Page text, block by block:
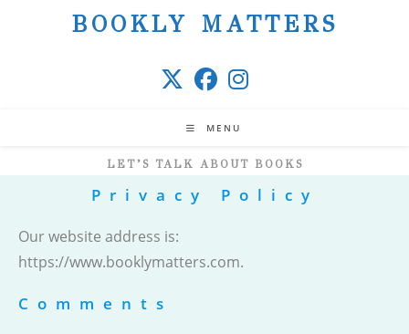
BOOKLY MATTERS
MENU
LET’S TALK ABOUT BOOKS
Privacy Policy
Our website address is:
https://www.booklymatters.com.
Comments